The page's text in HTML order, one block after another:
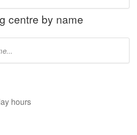
centre by name
hours